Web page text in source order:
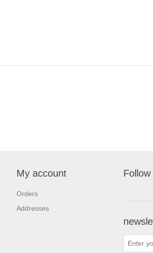
My account
Orders
Addresses